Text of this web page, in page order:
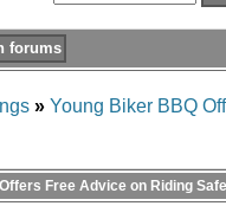
» Young Biker BBQ
Free Advice on Riding